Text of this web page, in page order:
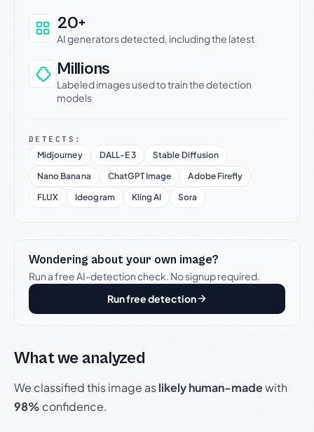
20+
AI generators detected, including the latest
Millions
Labeled images used to train the detection
models
DETECTS:
Midjourney DALL-E 3
Stable Diffusion
Nano Banana
ChatGPT Image
Adobe Firefly
FLUX
Ideogram Kling AI Sora
Wondering about your own image?
Run a free AI-detection check. No signup required.
Run free detection
What we analyzed
We classified this image aslikely human-madewith
98% confidence.